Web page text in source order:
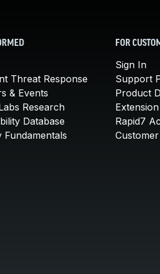
Threat Response
& Events
Research
Database
Fundamentals
FOR
Sign In
Support
Product
Rapid7